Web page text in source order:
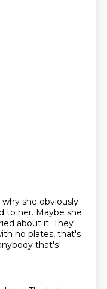
why she obviously
to her. Maybe she
about it. They
no plates, that's
that's